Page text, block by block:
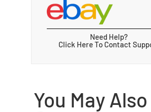
Need Help?
Click Here To Contact
You May